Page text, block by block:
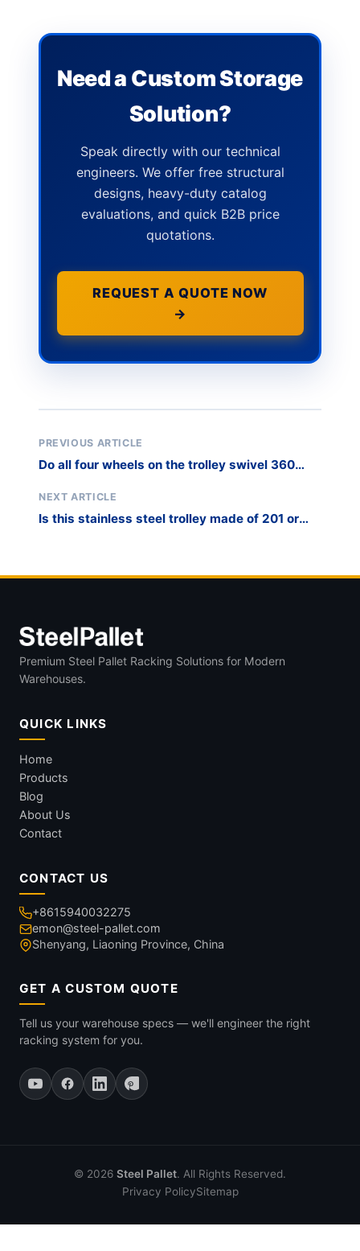
Need a Custom Storage
Solution?
Speak directly with our technical
engineers. We offer free structural
designs, heavy-duty catalog
evaluations, and quick B2B price
quotations.
REQUEST A QUOTE NOW
→
PREVIOUS ARTICLE
Do all four wheels on the trolley swivel 360
NEXT ARTICLE
Is this stainless steel trolley made of 201 or
Premium Steel Pallet Racking Solutions for Modern
Warehouses.
QUICK LINKS
Home
Products
Blog
About Us
Contact
CONTACT US
+8615940032275
emon@steel-pallet.com
Shenyang, Liaoning Province, China
GET A CUSTOM QUOTE
Tell us your warehouse specs — we'll engineer the right
racking system for you.
© 2026 Steel Pallet. All Rights Reserved.
Privacy PolicySitemap